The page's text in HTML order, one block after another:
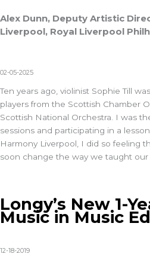
Alex Dunn, Deputy Artistic
Liverpool, Royal Liverpool
02-05-2025
Ten years ago, violinist Sophie Till
players from the Scottish Chamber
Scottish National Orchestra. I was
sessions and participating in a
Harmony Liverpool , I did so feeling
soon change the way we taught our
Longy’s New 1-
Music in Music
12-18-2019